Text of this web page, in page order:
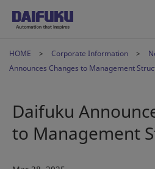
HOME Corporate Information
Announces Changes to Management
Daifuku
to Management